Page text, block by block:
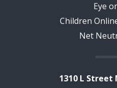
Eye
Children
Net
1310 L Street